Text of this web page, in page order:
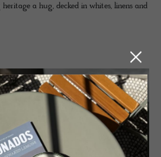
a hug, decked in whites, linens and